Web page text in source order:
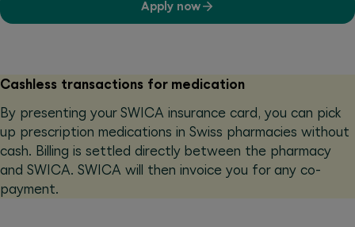
Apply now
Cashless transactions for medication
By presenting your SWICA insurance card, you can pick
up prescription medications in Swiss pharmacies without
cash. Billing is settled directly between the pharmacy
and SWICA. SWICA will then invoice you for any co-
payment.